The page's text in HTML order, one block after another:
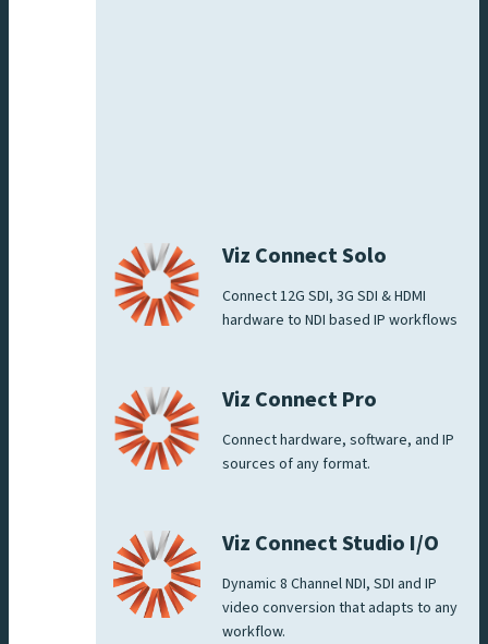
Viz Connect Solo
Connect 12G SDI, 3G SDI & HDMI
hardware to NDI based IP workflows
Viz Connect Pro
Connect hardware, software, and IP
sources of any format.
Viz Connect Studio I/O
Dynamic 8 Channel NDI, SDI and IP
video conversion that adapts to any
workflow.